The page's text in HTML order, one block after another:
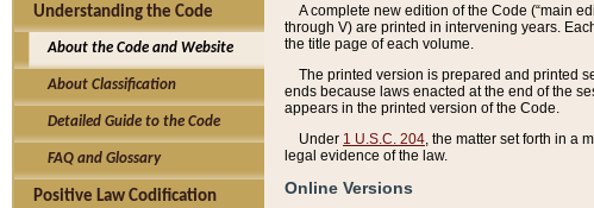
Understanding the Code
About the Code and Website
About Classification
Detailed Guide to the Code
FAQ and Glossary
Positive Law Codification
A complete new edition of the Code (“main
through V) are printed in intervening years.
the title page of each volume.
The printed version is prepared and printed
ends because laws enacted at the end of the
appears in the printed version of the Code.
Under 1 U.S.C. 204 , the matter set forth in a
legal evidence of the law.
Online Versions